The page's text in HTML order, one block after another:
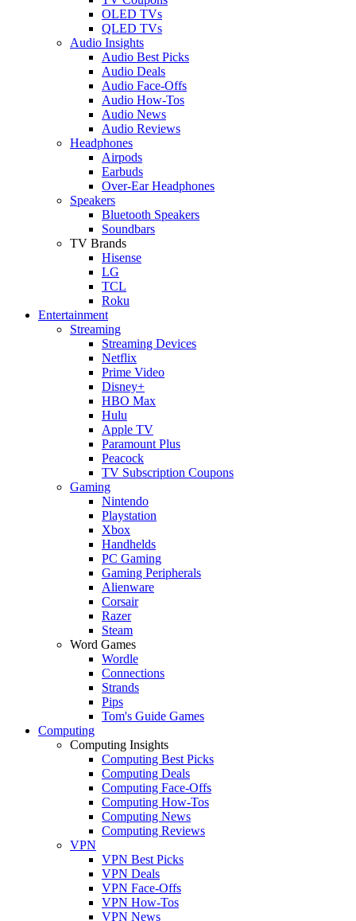
OLED TVs
QLED TVs
Audio Insights
Audio Best Picks
Audio Deals
Audio Face-Offs
Audio How-Tos
Audio News
Audio Reviews
Headphones
Airpods
Earbuds
Over-Ear Headphones
Speakers
Bluetooth Speakers
Soundbars
TV Brands
Hisense
LG
TCL
Roku
Entertainment
Streaming
Streaming Devices
Netflix
Prime Video
Disney+
HBO Max
Hulu
Apple TV
Paramount Plus
Peacock
TV Subscription Coupons
Gaming
Nintendo
Playstation
Xbox
Handhelds
PC Gaming
Gaming Peripherals
Alienware
Corsair
Razer
Steam
Word Games
Wordle
Connections
Strands
Pips
Tom's Guide Games
Computing
Computing Insights
Computing Best Picks
Computing Deals
Computing Face-Offs
Computing How-Tos
Computing News
Computing Reviews
VPN
VPN Best Picks
VPN Deals
VPN Face-Offs
VPN How-Tos
VPN News